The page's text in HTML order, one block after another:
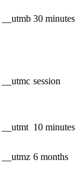
__utmb 30 minutes
__utmc session
__utmt 10 minutes
__utmz 6 months